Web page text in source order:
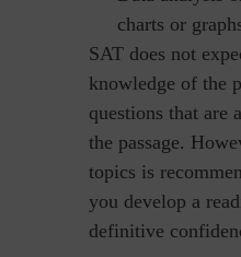
charts or
SAT does not
knowledge of the
questions that are
the passage.
topics is
you develop a
definitive